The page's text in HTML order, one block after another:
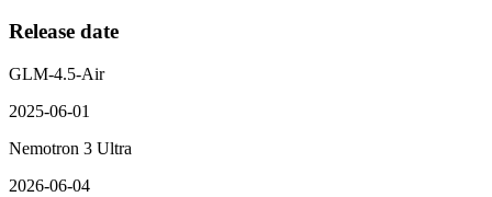
Release date
GLM-4.5-Air
2025-06-01
Nemotron 3 Ultra
2026-06-04